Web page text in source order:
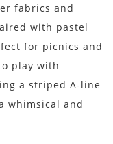
fabrics and
with pastel
for picnics and
play with
a striped A-line
whimsical and